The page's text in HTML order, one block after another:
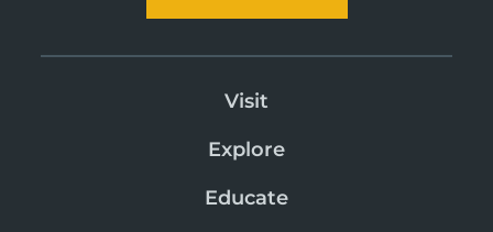
Visit
Explore
Educate